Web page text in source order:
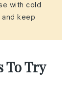
with cold
keep
To Try